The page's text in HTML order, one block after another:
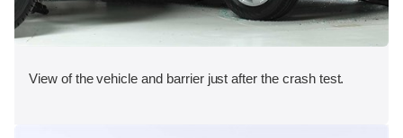
View of the vehicle and barrier just after the crash test.